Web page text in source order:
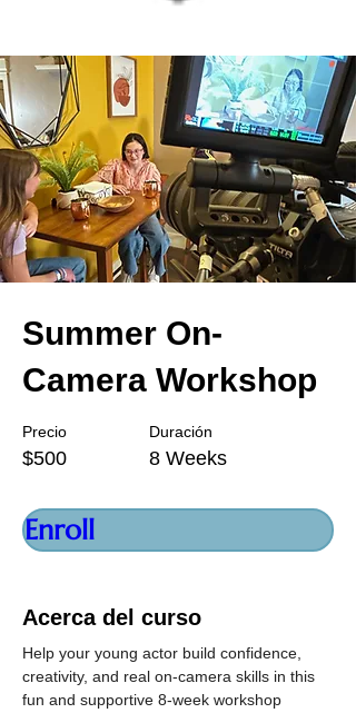
Summer On-
Camera Workshop
Precio
$500
Duración
8 Weeks
Enroll
Acerca del curso
Help your young actor build confidence,
creativity, and real on-camera skills in this
fun and supportive 8-week workshop